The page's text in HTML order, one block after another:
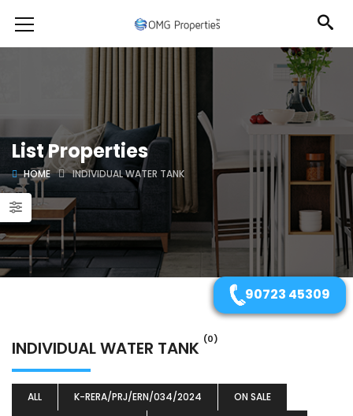
List Properties
HOME INDIVIDUAL WATER TANK
INDIVIDUAL WATER TANK (0)
ALL K-RERA/PRJ/ERN/034/2024
ON SALE
90723 45309